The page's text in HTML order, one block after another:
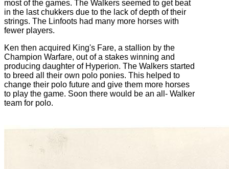
most of the games. The Walkers seemed to get beat
in the last chukkers due to the lack of depth of their
strings. The Linfoots had many more horses with
fewer players.
Ken then acquired King's Fare, a stallion by the
Champion Warfare, out of a stakes winning and
producing daughter of Hyperion. The Walkers started
to breed all their own polo ponies. This helped to
change their polo future and give them more horses
to play the game. Soon there would be an all- Walker
team for polo.